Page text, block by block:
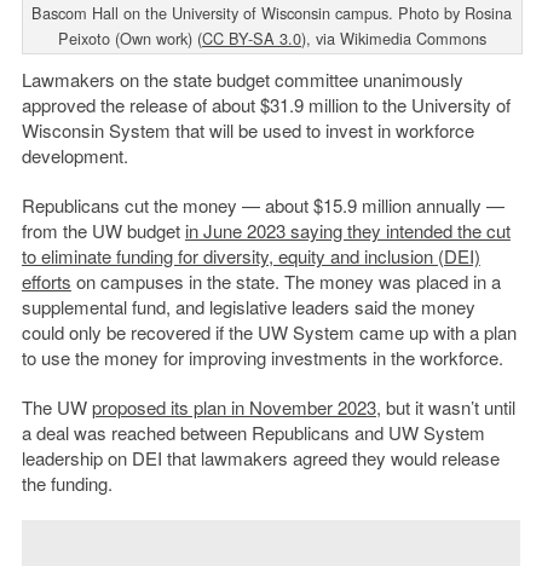
Bascom Hall on the University of Wisconsin campus. Photo by Rosina
Peixoto (Own work) (CC BY-SA 3.0), via Wikimedia Commons
Lawmakers on the state budget committee unanimously
approved the release of about $31.9 million to the University of
Wisconsin System that will be used to invest in workforce
development.
Republicans cut the money — about $15.9 million annually —
from the UW budget in June 2023 saying they intended the cut
to eliminate funding for diversity, equity and inclusion (DEI)
efforts on campuses in the state. The money was placed in a
supplemental fund, and legislative leaders said the money
could only be recovered if the UW System came up with a plan
to use the money for improving investments in the workforce.
The UWproposed its plan in November 2023, but it wasn’t until
a deal was reached between Republicans and UW System
leadership on DEI that lawmakers agreed they would release
the funding.